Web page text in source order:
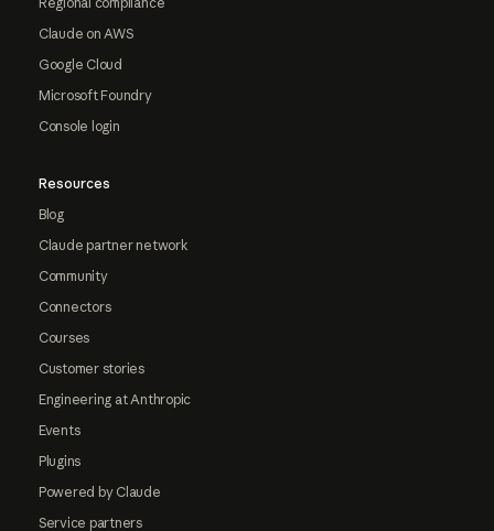
Claude on AWS
Google Cloud
Microsoft Foundry
Console login
Resources
Blog
Claude partner network
Community
Connectors
Courses
Customer stories
Engineering at Anthropic
Events
Plugins
Powered by Claude
Service partners